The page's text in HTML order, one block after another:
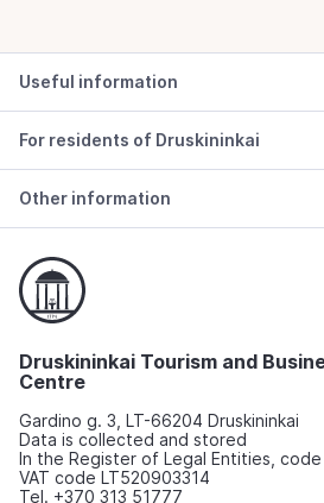
Useful information
For residents of Druskininkai
Other information
Druskininkai Tourism and
Centre
Gardino g. 3, LT-66204 Druskininkai
Data is collected and stored
In the Register of Legal Entities,
VAT code LT520903314
Tel. +370 313 51777